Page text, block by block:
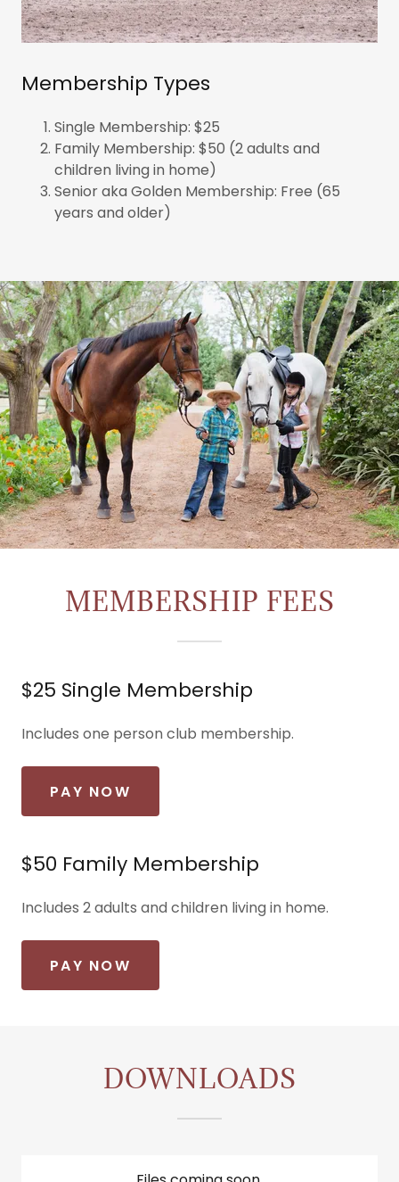
Membership Types
Single Membership: $25
Family Membership: $50 (2 adults and
children living in home)
Senior aka Golden Membership: Free (65
years and older)
MEMBERSHIP FEES
$25 Single Membership
Includes one person club membership.
PAY NOW
$50 Family Membership
Includes 2 adults and children living in home.
PAY NOW
DOWNLOADS